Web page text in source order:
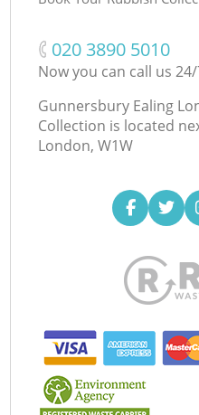
‎020 3890 5010
Now you can call us
Gunnersbury Ealing
Collection is located
London, W1W